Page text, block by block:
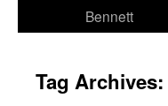
Bennett
Tag Archives: